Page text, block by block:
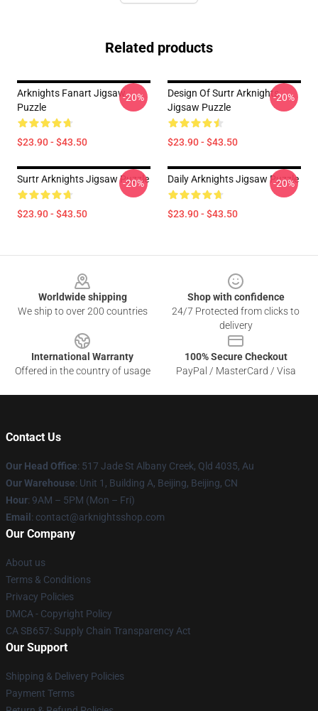
Related products
Arknights Fanart Jigsaw
Puzzle
$23.90 - $43.50
-20%
Design Of Surtr Arknights
Jigsaw Puzzle
$23.90 - $43.50
-20%
Surtr Arknights Jigsaw Puzzle
$23.90 - $43.50
-20% Daily Arknights Jigsaw Puzzle
$23.90 - $43.50
-20%
Worldwide shipping
We ship to over 200 countries
Shop with confidence
24/7 Protected from clicks to
delivery
International Warranty
Offered in the country of usage
100% Secure Checkout
PayPal / MasterCard / Visa
Contact Us
Our Head Office: 517 Jade St Albany Creek, Qld 4035, Au
Our Warehouse: Unit 1, Building A, Beijing, Beijing, CN
Hour: 9AM – 5PM (Mon – Fri)
Email : contact@arknightsshop.com
Our Company
About us
Terms & Conditions
Privacy Policies
DMCA - Copyright Policy
CA SB657: Supply Chain Transparency Act
Our Support
Shipping & Delivery Policies
Payment Terms